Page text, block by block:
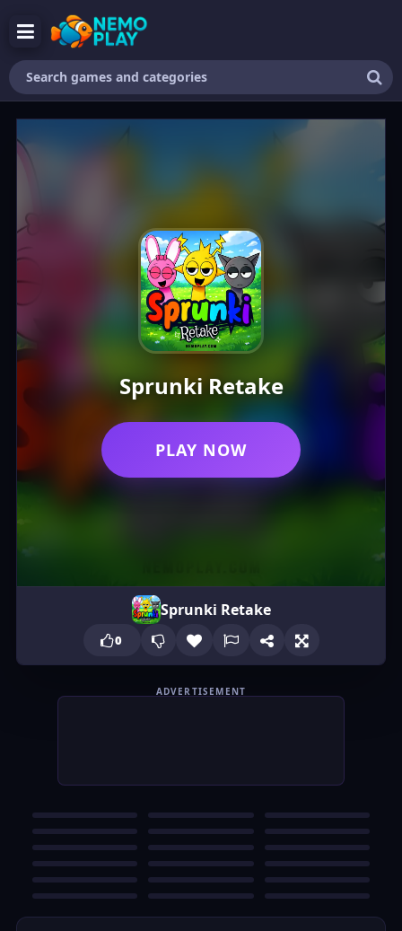
Search
games
and
categories
Sprunki Retake
PLAY NOW
Sprunki Retake
0
ADVERTISEMENT